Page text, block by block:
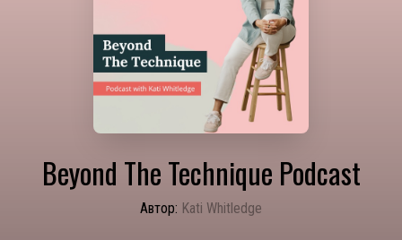
Beyond The Technique Podcast
Автор: Kati Whitledge